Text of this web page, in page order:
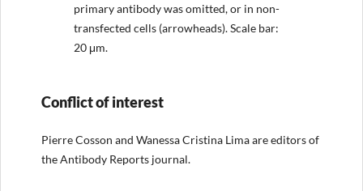
primary antibody was omitted, or in non-
transfected cells (arrowheads). Scale bar:
20 μm.
Conflict of interest
Pierre Cosson and Wanessa Cristina Lima are editors of
the Antibody Reports journal.